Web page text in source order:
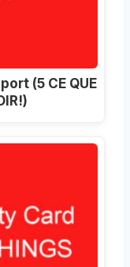
(5 CE QUE